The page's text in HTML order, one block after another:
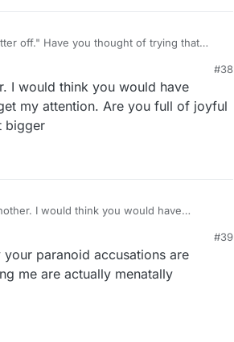
trying that
#38
I would think you would have
my attention. Are you full of joyful
bigger
I would think you would have
get bigger
#39
paranoid accusations are
me are actually menatally